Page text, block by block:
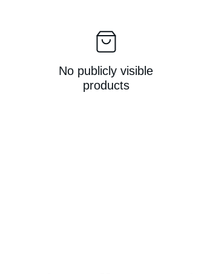
No publicly visible
products